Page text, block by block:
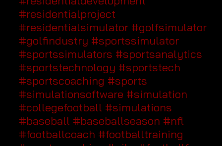
#residentialproject
#residentialsimulator #golfsimulator
#golfindustry #sportssimulator
#sportssimulators #sportsanalytics
#sportstechnology #sportstech
#sportscoaching #sports
#simulationsoftware #simulation
#collegefootball #simulations
#baseball #baseballseason #nfl
#footballcoach #footballtraining